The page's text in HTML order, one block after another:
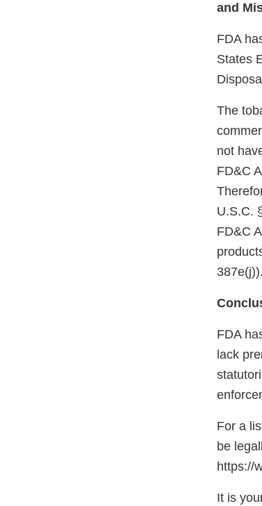
and
FDA
States
The
not
FD&C
U.S.C.
FD&C
387e(j)).
FDA
lack
For a
be
https://
It is